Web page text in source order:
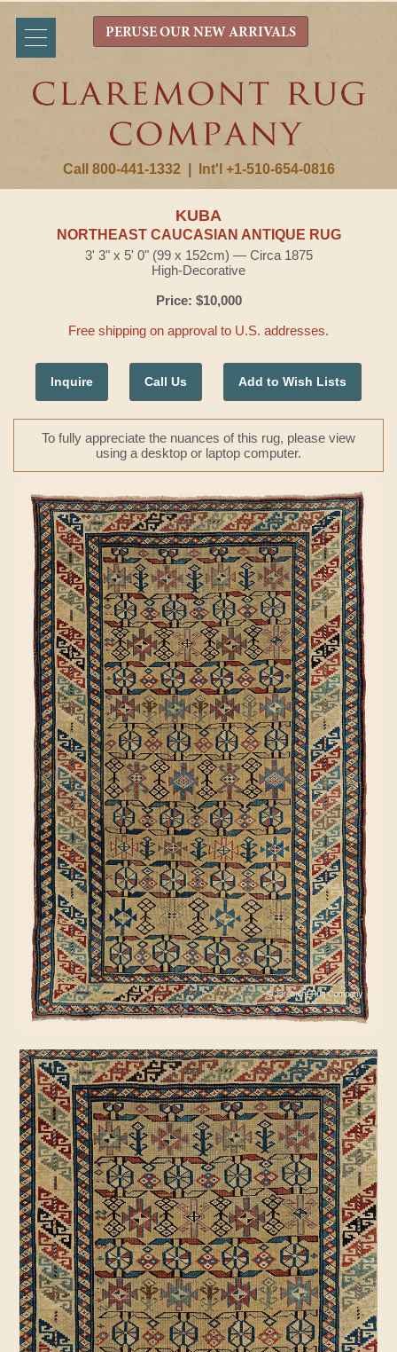
Call 800-441-1332 Int'l +1-510-654-0816
PERUSE OUR NEW ARRIVALS
KUBA
NORTHEAST CAUCASIAN ANTIQUE RUG
3' 3" x 5' 0" (99 x 152cm) — Circa 1875
High-Decorative
Price: $10,000
Free shipping on approval to U.S. addresses.
Inquire Call Us Add to Wish Lists
To fully appreciate the nuances of this rug, please view
using a desktop or laptop computer.